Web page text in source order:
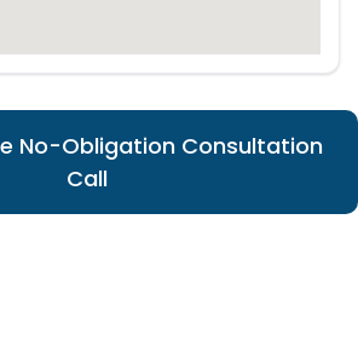
No-Obligation Consultation
Call